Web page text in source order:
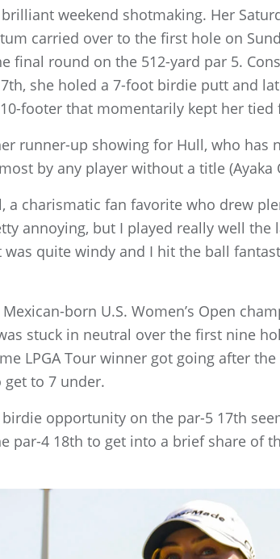
weekend shotmaking. Her
carried over to the first hole on
final round on the 512-yard par 5.
she holed a 7-foot birdie putt and
footer that momentarily kept her tied
runner-up showing for Hull, who has
by any player without a title (Ayaka
a charismatic fan favorite who drew
annoying, but I played really well
quite windy and I hit the ball
born U.S. Women’s Open
stuck in neutral over the first nine
LPGA Tour winner got going after
get to 7 under.
opportunity on the par-5 17th
par-4 18th to get into a brief share of